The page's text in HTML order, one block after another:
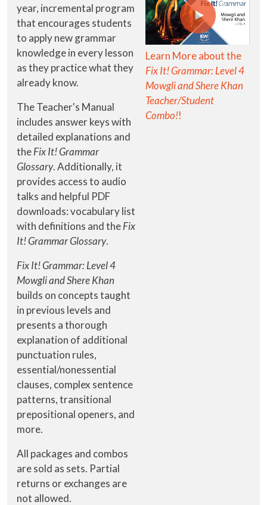
year, incremental program
that encourages students
to apply new grammar
knowledge in every lesson
as they practice what they
already know.
The Teacher's Manual
includes answer keys with
detailed explanations and
theFix It! Grammar
Glossary. Additionally, it
provides access to audio
talks and helpful PDF
downloads: vocabulary list
with definitions and theFix
It! Grammar Glossary.
Fix It! Grammar: Level 4
Mowgli and Shere Khan
builds on concepts taught
in previous levels and
presents a thorough
explanation of additional
punctuation rules,
essential/nonessential
clauses, complex sentence
patterns, transitional
prepositional openers, and
more.
All packages and combos
are sold as sets. Partial
returns or exchanges are
not allowed.
Learn More about the
Fix It! Grammar: Level 4
Mowgli and Shere Khan
Teacher/Student
Combo!!